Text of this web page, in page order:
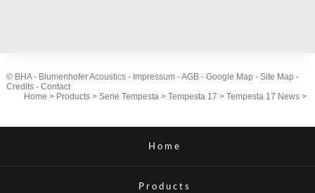
© BHA - Blumenhofer Acoustics - Impressum-AGB- Google Map - Site Map -
Credits- Contact
Home > Products >Serie Tempesta >Tempesta 17 >Tempesta 17 News >
Home
Products